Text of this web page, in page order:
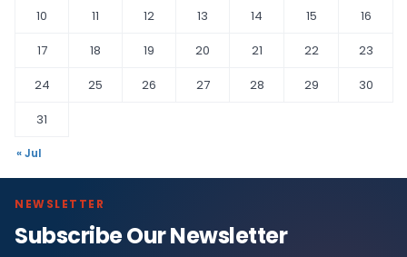
10
11 12 13 14 15
16
17
18 19 20 21 22
23
24
25 26 27 28 29
30
31
« Jul
NEWSLETTER
Subscribe Our Newsletter